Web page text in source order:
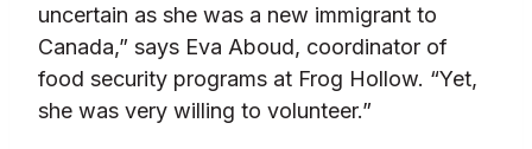
uncertain as she was a new immigrant to
Canada,” says Eva Aboud, coordinator of
food security programs at Frog Hollow. “Yet,
she was very willing to volunteer.”